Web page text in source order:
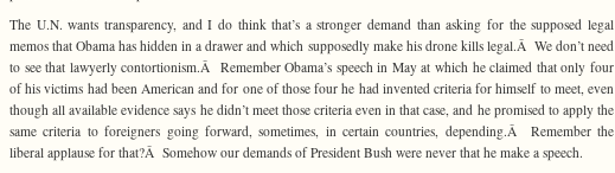
The U.N. wants transparency, and I do think that’s a stronger demand than asking for the supposed legal
memos that Obama has hidden in a drawer and which supposedly make his drone kills legal.Â We don’t need
to see that lawyerly contortionism.Â Remember Obama’s speech in May at which he claimed that only four
of his victims had been American and for one of those four he had invented criteria for himself to meet, even
though all available evidence says he didn’t meet those criteria even in that case, and he promised to apply the
same criteria to foreigners going forward, sometimes, in certain countries, depending.Â Remember the
liberal applause for that?Â Somehow our demands of President Bush were never that he make a speech.